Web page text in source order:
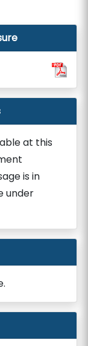
at this
is in
under